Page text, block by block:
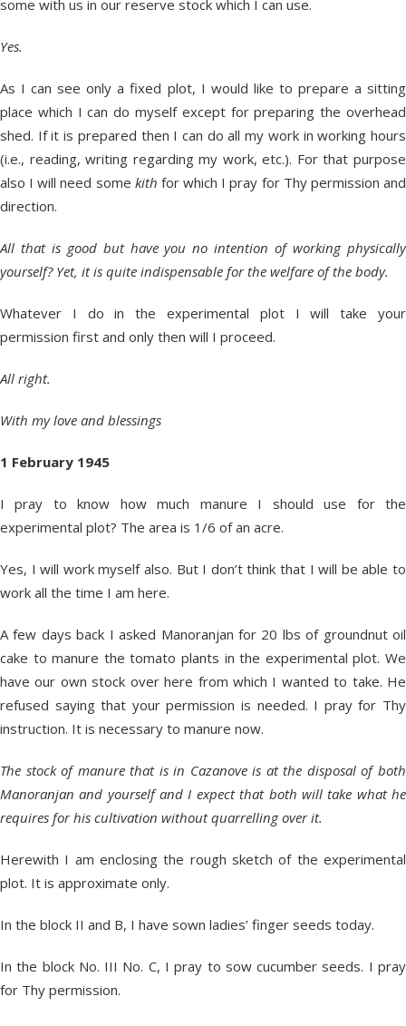
some with us in our reserve stock which I can use.
Yes.
As I can see only a fixed plot, I would like to prepare a sitting
place which I can do myself except for preparing the overhead
shed. If it is prepared then I can do all my work in working hours
(i.e., reading, writing regarding my work, etc.). For that purpose
also I will need some kith for which I pray for Thy permission and
direction.
All that is good but have you no intention of working physically
yourself? Yet, it is quite indispensable for the welfare of the body.
Whatever I do in the experimental plot I will take your
permission first and only then will I proceed.
All right.
With my love and blessings
1 February 1945
I pray to know how much manure I should use for the
experimental plot? The area is 1/6 of an acre.
Yes, I will work myself also. But I don’t think that I will be able to
work all the time I am here.
A few days back I asked Manoranjan for 20 lbs of groundnut oil
cake to manure the tomato plants in the experimental plot. We
have our own stock over here from which I wanted to take. He
refused saying that your permission is needed. I pray for Thy
instruction. It is necessary to manure now.
The stock of manure that is in Cazanove is at the disposal of both
Manoranjan and yourself and I expect that both will take what he
requires for his cultivation without quarrelling over it.
Herewith I am enclosing the rough sketch of the experimental
plot. It is approximate only.
In the block II and B, I have sown ladies’ finger seeds today.
In the block No. III No. C, I pray to sow cucumber seeds. I pray
for Thy permission.